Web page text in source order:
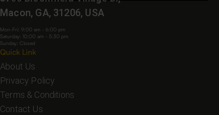
Macon, GA, 31206, USA
Mon-Fri: 9:00 am - 6:00 pm
Saturday: 10:00 am - 5:30 pm
Sunday: Closed
Quick Link
About Us
Privacy Policy
Terms & Conditions
Contact Us